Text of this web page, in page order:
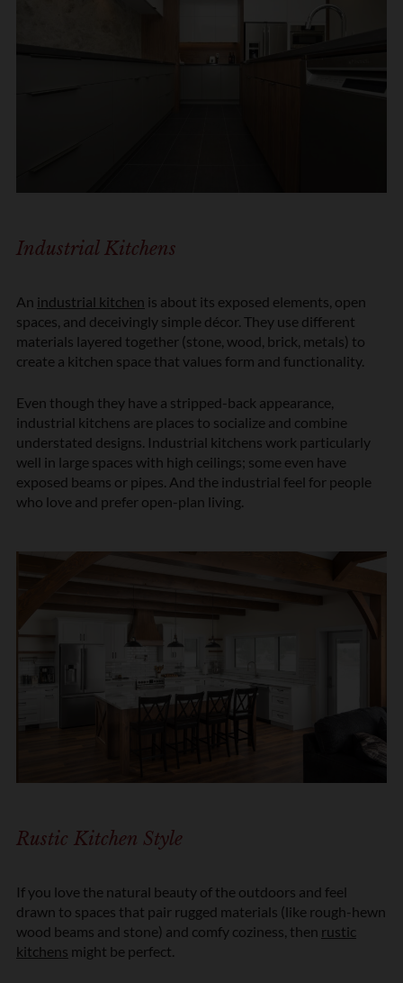
Industrial Kitchens
An industrial kitchen is about its exposed elements, open
spaces, and deceivingly simple décor. They use different
materials layered together (stone, wood, brick, metals) to
create a kitchen space that values form and functionality.
Even though they have a stripped-back appearance,
industrial kitchens are places to socialize and combine
understated designs. Industrial kitchens work particularly
well in large spaces with high ceilings; some even have
exposed beams or pipes. And the industrial feel for people
who love and prefer open-plan living.
Rustic Kitchen Style
If you love the natural beauty of the outdoors and feel
drawn to spaces that pair rugged materials (like rough-hewn
wood beams and stone) and comfy coziness, then rustic
kitchens might be perfect.